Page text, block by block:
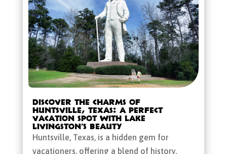
Discover the Charms of
Huntsville, Texas: A Perfect
Vacation Spot with Lake
Livingston’s Beauty
Huntsville, Texas, is a hidden gem for
vacationers, offering a blend of history,